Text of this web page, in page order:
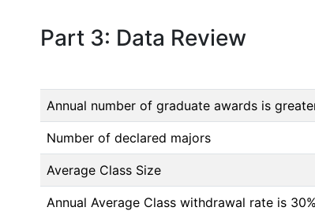
Part 3: Data Review
Annual number of graduate awards is
Number of declared majors
Average Class Size
Annual Average Class withdrawal rate is